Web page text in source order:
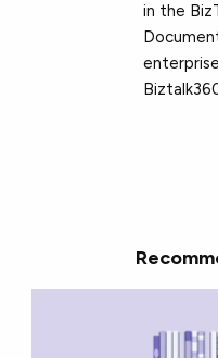
in the